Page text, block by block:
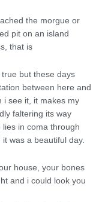
the morgue or
pit on an island
that is
but these days
between here and
i see it, it makes my
faltering its way
in coma through
was a beautiful day.
house, your bones
and i could look you